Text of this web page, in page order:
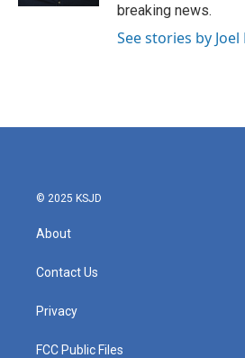
breaking news.
See stories by Joel
© 2025 KSJD
About
Contact Us
Privacy
FCC Public Files